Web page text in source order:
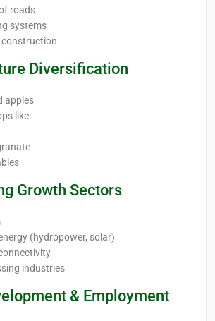
roads
systems
Diversification
apples
like:
Growth Sectors
(hydropower, solar)
industries
& Employment